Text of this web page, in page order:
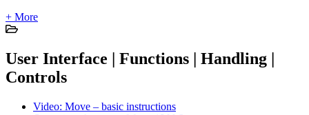
+ More
User Interface | Functions | Handling |
Controls
Video: Move – basic instructions